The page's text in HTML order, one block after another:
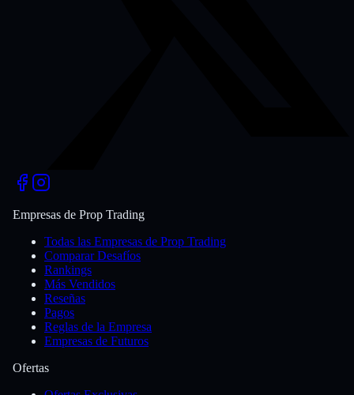
Empresas de Prop Trading
Todas las Empresas de Prop Trading
Comparar Desafíos
Rankings
Más Vendidos
Reseñas
Pagos
Reglas de la Empresa
Empresas de Futuros
Ofertas